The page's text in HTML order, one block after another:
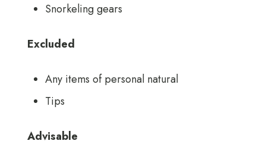
Snorkeling gears
Excluded
Any items of personal natural
Tips
Advisable